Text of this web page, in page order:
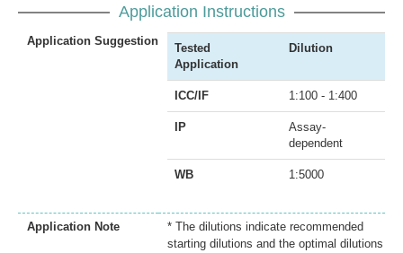
Application Instructions
Application Suggestion
Tested
Application
Dilution
ICC/IF 1:100 - 1:400
IP
Assay-
dependent
WB 1:5000
Application Note
* The dilutions indicate recommended
starting dilutions and the optimal dilutions